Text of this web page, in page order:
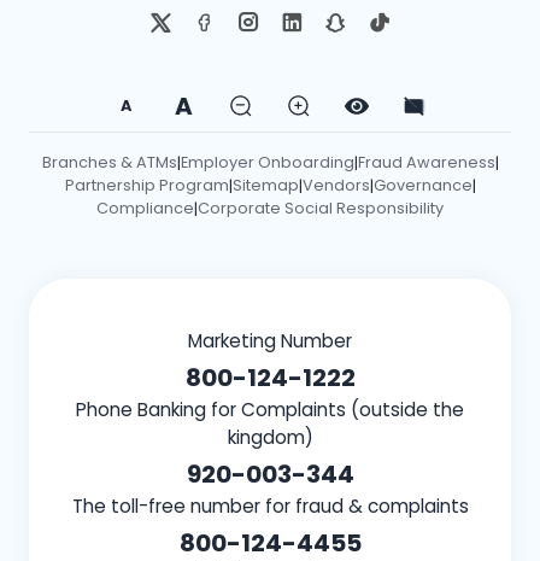
A A
Branches & ATMs|Employer Onboarding|Fraud Awareness|
Partnership Program|Sitemap|Vendors|Governance|
Compliance|Corporate Social Responsibility
Marketing Number
800-124-1222
Phone Banking for Complaints (outside the
kingdom)
920-003-344
The toll-free number for fraud & complaints
800-124-4455